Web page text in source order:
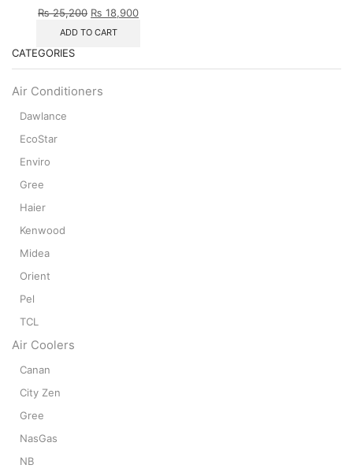
₨25,200 Original
price
₨ 18,900Current
ADD TO CART
CATEGORIES
Air Conditioners
Dawlance
EcoStar
Enviro
Gree
Haier
Kenwood
Midea
Orient
Pel
TCL
Air Coolers
Canan
City Zen
Gree
NasGas
NB